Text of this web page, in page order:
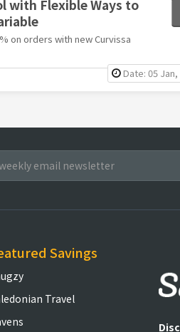
with Flexible Ways to
on orders with new Curvissa
Date: 05 Jan,
Savings
Travel